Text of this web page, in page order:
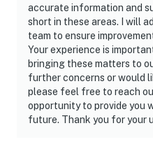
accurate information and
short in these areas. I will
team to ensure
Your experience is
bringing these matters to
further concerns or would
please feel free to reach
opportunity to provide you
future. Thank you for your